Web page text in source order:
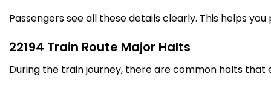
PNVL
1252.0
Panvel
Delayed by 23 Min
14:10
14:15
Passengers see all these details clearly. This helps
22194 Train Route Major Halts
During the train journey, there are common halts that